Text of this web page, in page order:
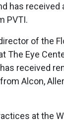
has received
PVTI.
of the
The Eye
has received
Alcon,
at the